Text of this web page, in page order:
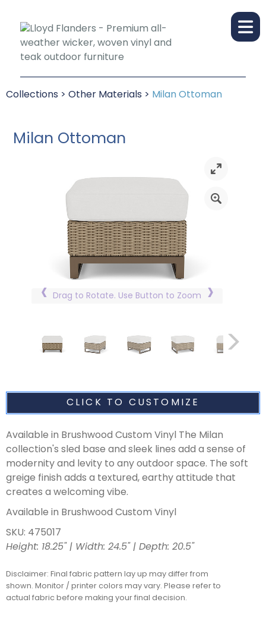
Collections > Other Materials > Milan Ottoman
Milan Ottoman
Drag to Rotate. Use Button to Zoom
CLICK TO CUSTOMIZE
Available in Brushwood Custom Vinyl The Milan
collection's sled base and sleek lines add a sense of
modernity and levity to any outdoor space. The soft
greige finish adds a textured, earthy attitude that
creates a welcoming vibe.
Available in Brushwood Custom Vinyl
SKU: 475017
Height: 18.25" | Width: 24.5" | Depth: 20.5"
Disclaimer: Final fabric pattern lay up may differ from
shown. Monitor / printer colors may vary. Please refer to
actual fabric before making your final decision.